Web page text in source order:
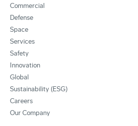
Commercial
Defense
Space
Services
Safety
Innovation
Global
Sustainability (ESG)
Careers
Our Company